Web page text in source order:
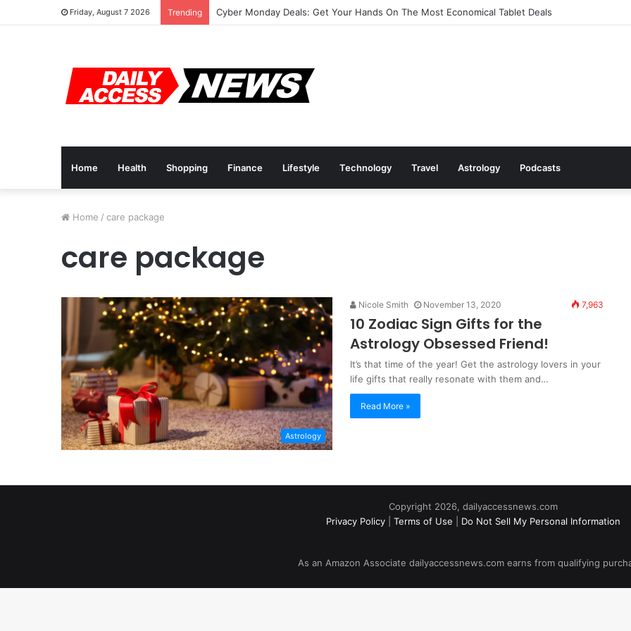
Friday, August 7 2026 Trending Cyber Monday Deals: Get Your Hands On The Most Economical Tablet Deals
Home Health Shopping Finance Lifestyle Technology Travel Astrology Podcasts
Home / care package
care package
Astrology
Nicole Smith November 13, 2020 7,963
10 Zodiac Sign Gifts for the
Astrology Obsessed Friend!
It’s that time of the year! Get the astrology lovers in your
life gifts that really resonate with them and…
Read More »
Copyright 2026, dailyaccessnews.com
Privacy Policy
Terms of Use Do Not Sell My Personal Information
As an Amazon Associate dailyaccessnews.com earns from qualifying